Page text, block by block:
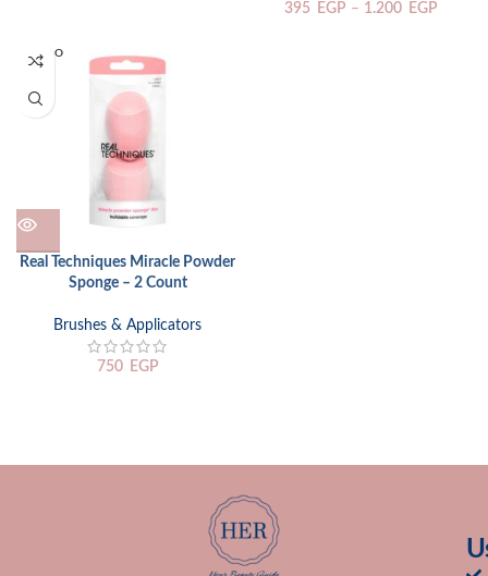
395 EGP – 1.200 EGP
SOLD O
UT
Real Techniques Miracle Powder
Sponge – 2 Count
Brushes & Applicators
750 EGP